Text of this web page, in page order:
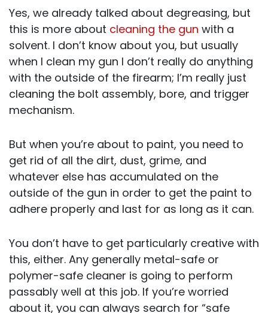
Yes, we already talked about degreasing, but
this is more about cleaning the gun with a
solvent. I don’t know about you, but usually
when I clean my gun I don’t really do anything
with the outside of the firearm; I’m really just
cleaning the bolt assembly, bore, and trigger
mechanism.
But when you’re about to paint, you need to
get rid of all the dirt, dust, grime, and
whatever else has accumulated on the
outside of the gun in order to get the paint to
adhere properly and last for as long as it can.
You don’t have to get particularly creative with
this, either. Any generally metal-safe or
polymer-safe cleaner is going to perform
passably well at this job. If you’re worried
about it, you can always search for “safe